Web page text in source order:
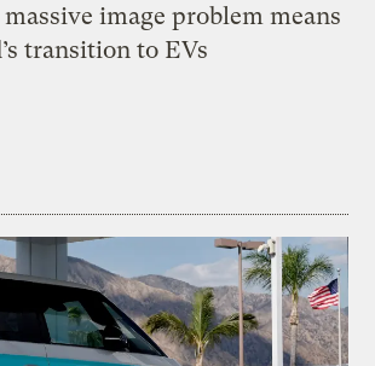
massive image problem means
transition to EVs